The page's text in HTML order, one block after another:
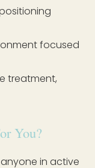
focused
treatment,
You?
in active